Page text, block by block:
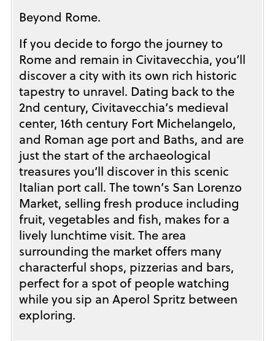
Beyond Rome.
If you decide to forgo the journey to
Rome and remain in Civitavecchia, you’ll
discover a city with its own rich historic
tapestry to unravel. Dating back to the
2nd century, Civitavecchia’s medieval
center, 16th century Fort Michelangelo,
and Roman age port and Baths, and are
just the start of the archaeological
treasures you’ll discover in this scenic
Italian port call. The town’s San Lorenzo
Market, selling fresh produce including
fruit, vegetables and fish, makes for a
lively lunchtime visit. The area
surrounding the market offers many
characterful shops, pizzerias and bars,
perfect for a spot of people watching
while you sip an Aperol Spritz between
exploring.